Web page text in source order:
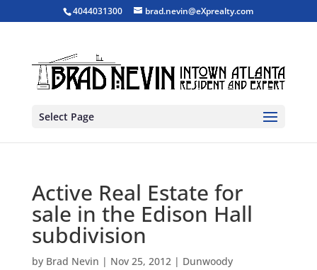
4044031300 brad.nevin@eXprealty.com
Select Page
Active Real Estate for
sale in the Edison Hall
subdivision
by Brad Nevin | Nov 25, 2012| Dunwoody